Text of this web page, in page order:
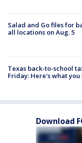
Salad and Go files for
all locations on Aug. 5
Texas back-to-school
Friday: Here's what
Download